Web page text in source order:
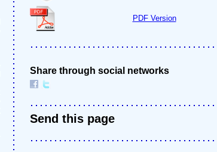
PDF Version
Share through social networks
Send this page